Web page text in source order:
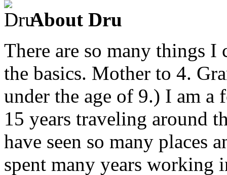
About Dru
There are so many things
the basics. Mother to 4.
under the age of 9.) I am a
15 years traveling around
have seen so many places
spent many years working